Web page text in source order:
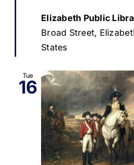
Elizabeth Public
Broad Street,
States
Tue
16